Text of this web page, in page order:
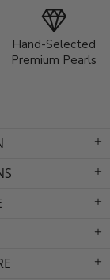
Hand-Selected
Premium Pearls